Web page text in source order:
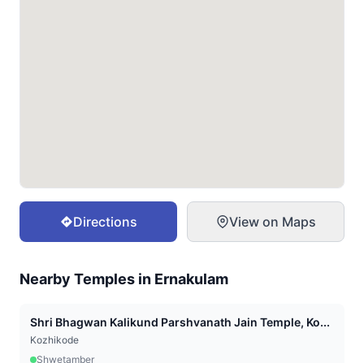
Directions View on Maps
Nearby Temples in Ernakulam
Shri Bhagwan Kalikund Parshvanath Jain Temple, Ko...
Kozhikode
Shwetamber